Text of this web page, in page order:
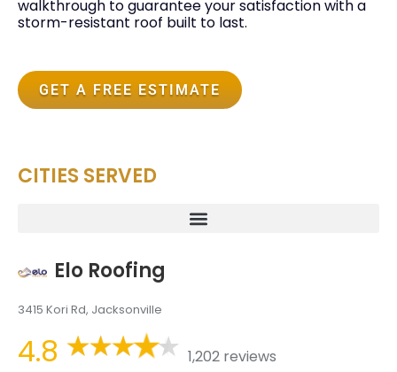
walkthrough to guarantee your satisfaction with a
storm-resistant roof built to last.
GET A FREE ESTIMATE
CITIES SERVED
Elo Roofing
3415 Kori Rd, Jacksonville
4.8
1,202 reviews